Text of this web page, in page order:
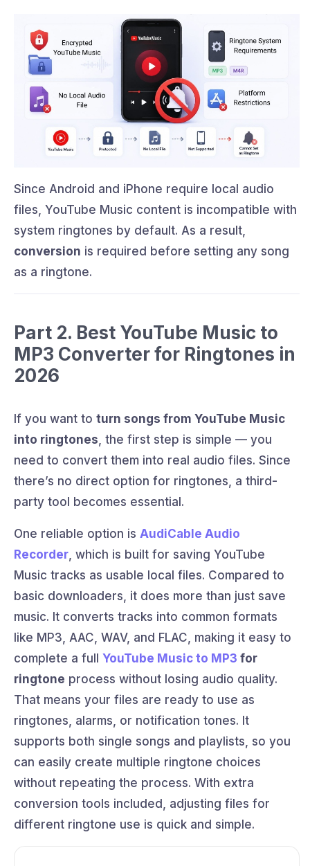
Since Android and iPhone require local audio
files, YouTube Music content is incompatible with
system ringtones by default. As a result,
conversion is required before setting any song
as a ringtone.
Part 2. Best YouTube Music to
MP3 Converter for Ringtones in
2026
If you want to turn songs from YouTube Music
into ringtones, the first step is simple — you
need to convert them into real audio files. Since
there’s no direct option for ringtones, a third-
party tool becomes essential.
One reliable option is AudiCable Audio
Recorder, which is built for saving YouTube
Music tracks as usable local files. Compared to
basic downloaders, it does more than just save
music. It converts tracks into common formats
like MP3, AAC, WAV, and FLAC, making it easy to
complete a full YouTube Music to MP3 for
ringtone process without losing audio quality.
That means your files are ready to use as
ringtones, alarms, or notification tones. It
supports both single songs and playlists, so you
can easily create multiple ringtone choices
without repeating the process. With extra
conversion tools included, adjusting files for
different ringtone use is quick and simple.